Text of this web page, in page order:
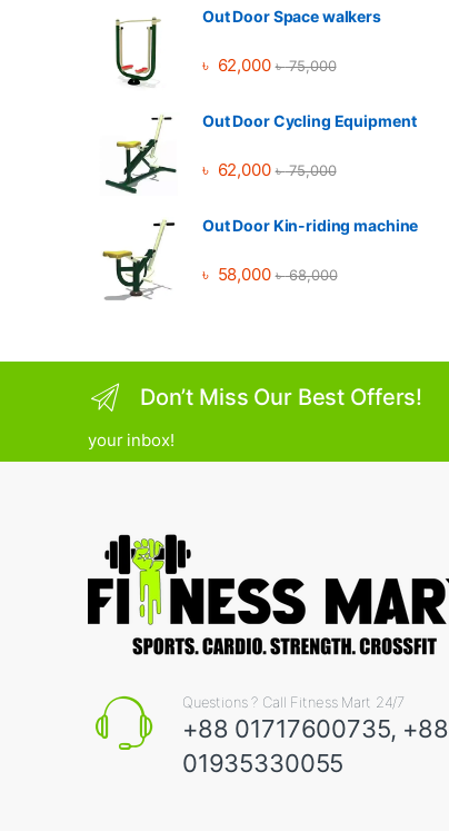
Out Door Space walkers
৳ 62,000 ৳75,000
Out Door Cycling Equipment
৳ 62,000 ৳75,000
Out Door Kin-riding machine
৳ 58,000 ৳68,000
Don’t Miss Our Best Offers!
your inbox!
Questions ? Call Fitness Mart 24/7
+88 01717600735, +88
01935330055